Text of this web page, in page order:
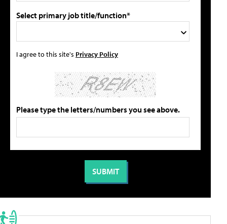
Select primary job title/function*
I agree to this site's Privacy Policy
Please type the letters/numbers you see above.